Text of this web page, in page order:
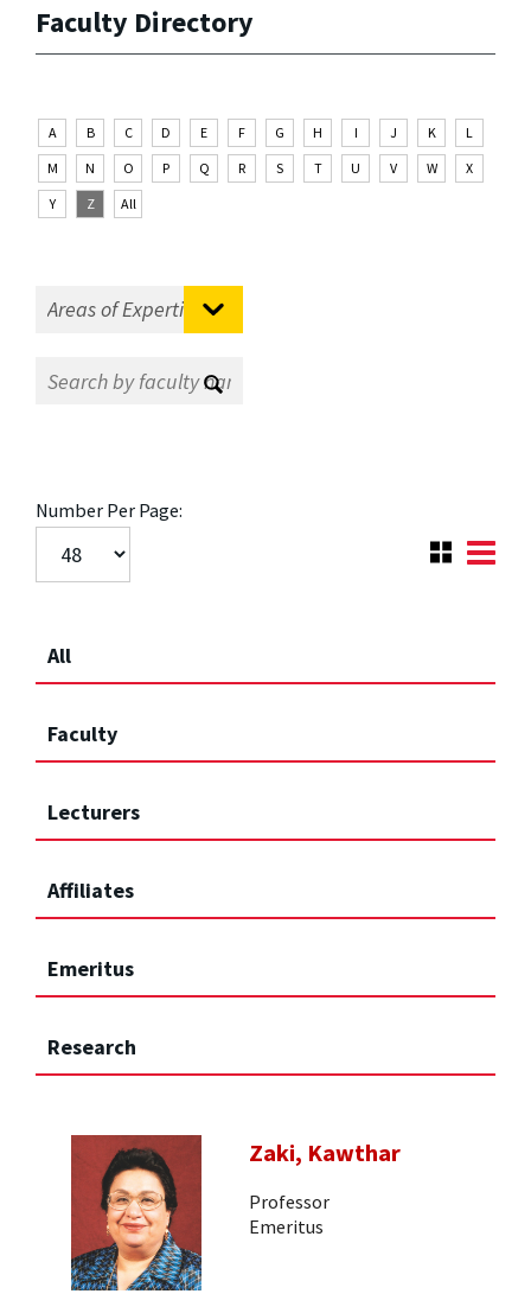
Faculty Directory
A B C D E F G H I J K
L
M
N O P Q R S T U V W
X
Y
Z All
Number Per Page:
All
Faculty
Lecturers
Affiliates
Emeritus
Research
Zaki, Kawthar
Professor
Emeritus